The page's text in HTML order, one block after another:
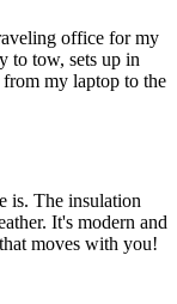
office for my
to tow, sets up in
my laptop to the
is. The insulation
It's modern and
moves with you!